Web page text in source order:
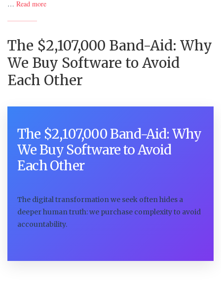
… Read more
The $2,107,000 Band-Aid: Why
We Buy Software to Avoid
Each Other
The $2,107,000 Band-Aid: Why
We Buy Software to Avoid
Each Other
The digital transformation we seek often hides a
deeper human truth: we purchase complexity to avoid
accountability.